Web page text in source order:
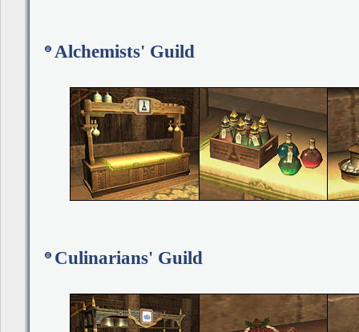
Alchemists' Guild
Culinarians' Guild